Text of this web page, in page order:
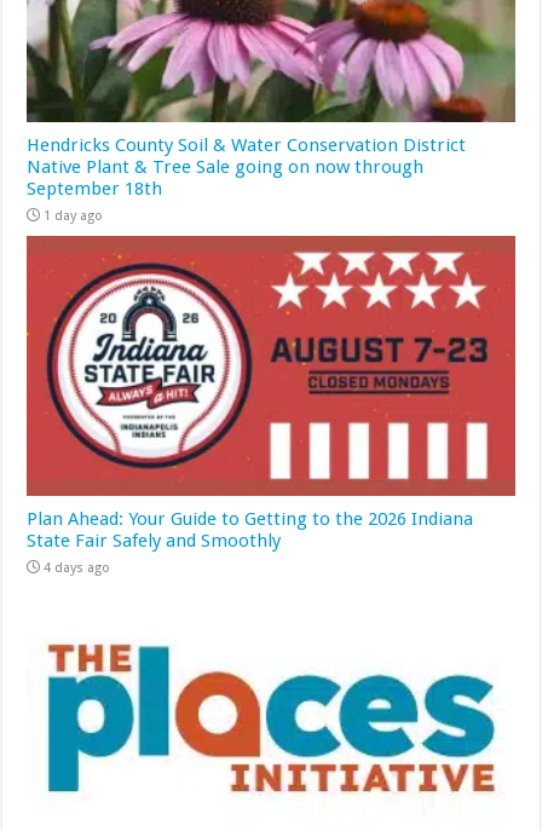
Hendricks County Soil & Water Conservation District
Native Plant & Tree Sale going on now through
September 18th
1 day ago
Plan Ahead: Your Guide to Getting to the 2026 Indiana
State Fair Safely and Smoothly
4 days ago